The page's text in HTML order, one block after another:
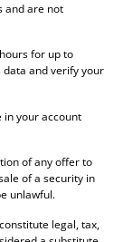
and are not
for up to
data and verify your
in your account
of any offer to
of a security in
unlawful.
legal, tax,